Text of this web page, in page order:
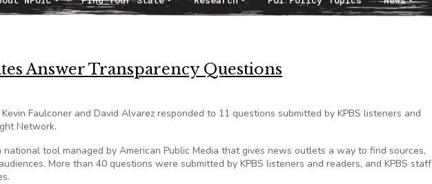
Answer Transparency Questions
Faulconer and David Alvarez responded to 11 questions submitted by KPBS listeners and
Network.
tool managed by American Public Media that gives news outlets a way to find sources,
More than 40 questions were submitted by KPBS listeners and readers, and KPBS staff